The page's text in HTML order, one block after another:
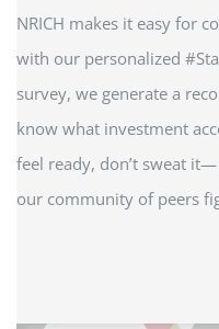
NRICH makes it easy for
with our personalized
survey, we generate a
know what investment
feel ready, don’t sweat
our community of peers